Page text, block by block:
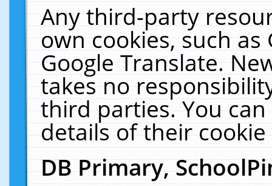
Any third-party
own cookies, such
Google Translate.
takes no
third parties. You
details of their
DB Primary,